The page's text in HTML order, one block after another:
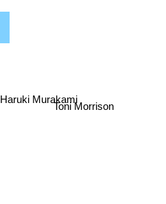
Haruki Murakami